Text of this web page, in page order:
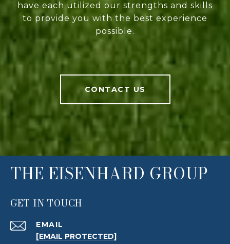
have each utilized our strengths and skills
to provide you with the best experience
possible.
CONTACT US
THE EISENHARD GROUP
GET IN TOUCH
EMAIL
[EMAIL PROTECTED]